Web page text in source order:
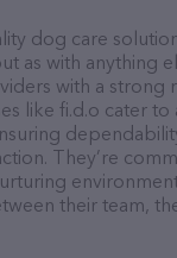
dog care
as with anything
with a strong
like fi.d.o cater
They’re
their team,